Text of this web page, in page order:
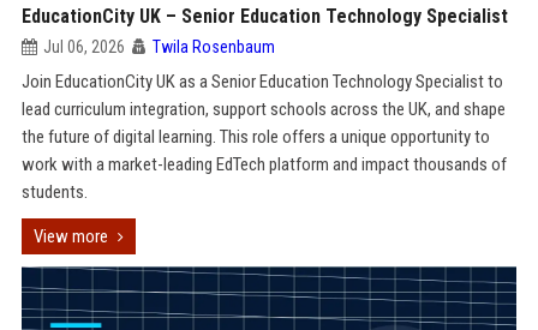
EducationCity UK – Senior Education Technology Specialist
Jul 06, 2026 Twila Rosenbaum
Join EducationCity UK as a Senior Education Technology Specialist to
lead curriculum integration, support schools across the UK, and shape
the future of digital learning. This role offers a unique opportunity to
work with a market-leading EdTech platform and impact thousands of
students.
View more